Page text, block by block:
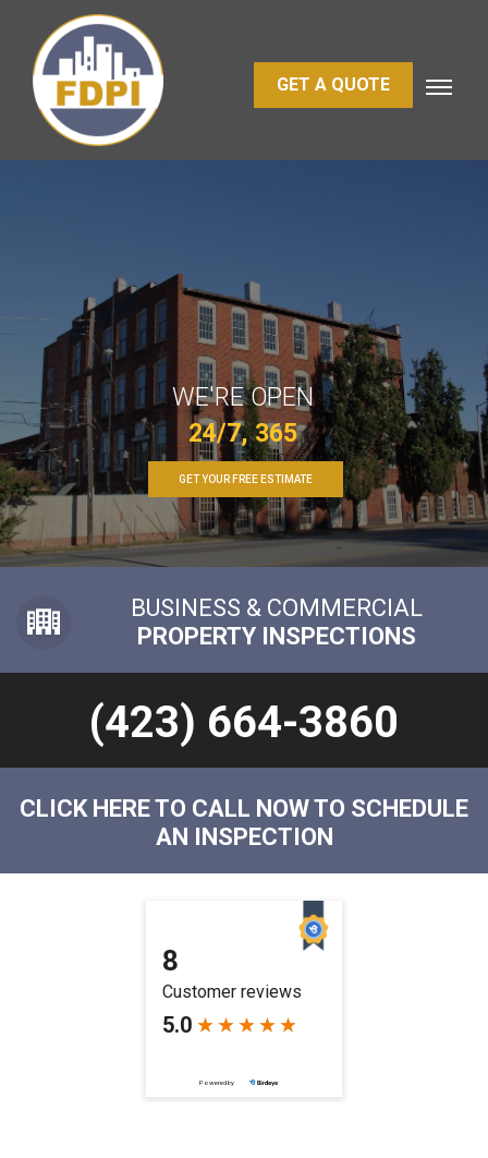
GET A QUOTE
WE'RE OPEN
24/7, 365
GET YOUR FREE ESTIMATE
BUSINESS & COMMERCIAL
PROPERTY INSPECTIONS
(423) 664-3860
CLICK HERE TO CALL NOW TO SCHEDULE
AN INSPECTION